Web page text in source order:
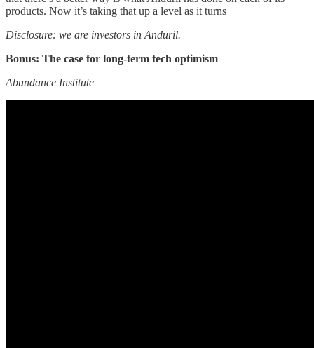
products. Now it’s taking that up a level as it turns
Disclosure: we are investors in Anduril.
Bonus: The case for long-term tech optimism
Abundance Institute